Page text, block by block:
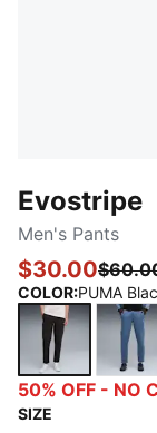
Evostripe
Men's Pants
$30.00
COLOR:PUMA
PUMA Black
50% OFF - NO
SIZE